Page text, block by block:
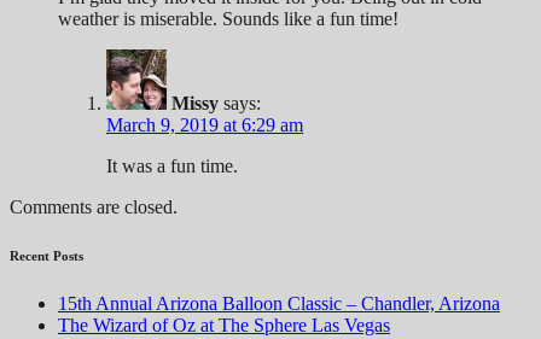
weather is miserable. Sounds like a fun time!
Missy says:
March 9, 2019 at 6:29 am
It was a fun time.
Comments are closed.
Recent Posts
15th Annual Arizona Balloon Classic – Chandler, Arizona
The Wizard of Oz at The Sphere Las Vegas